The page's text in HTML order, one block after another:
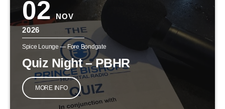
02
NOV
2026
Spice Lounge — Fore Bondgate
Quiz Night – PBHR
MORE INFO